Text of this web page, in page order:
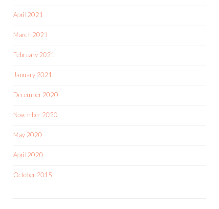
April 2021
March 2021
February 2021
January 2021
December 2020
November 2020
May 2020
April 2020
October 2015